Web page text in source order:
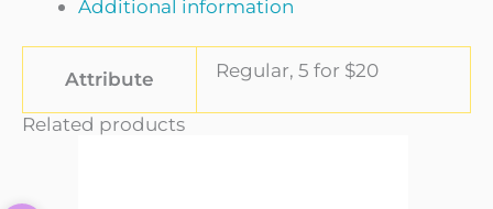
Additional information
Attribute Regular, 5 for $20
Related products